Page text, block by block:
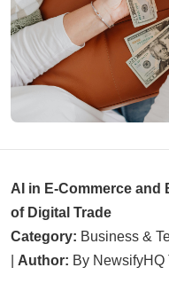
AI in E-Commerce
of Digital Trade
Category: Business &
Author: By NewsifyHQ